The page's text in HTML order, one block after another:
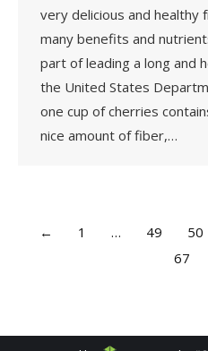
very delicious and healthy
many benefits and
part of leading a long and
the United States
one cup of cherries
nice amount of fiber,…
← 1 … 49 50
67